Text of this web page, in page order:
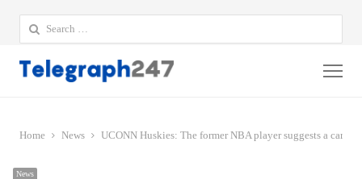
Search
for:
Home News UCONN Huskies: The former NBA player suggests a
News